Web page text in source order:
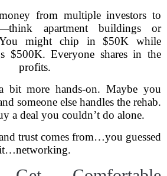
from multiple investors to
apartment buildings or
You might chip in $50K while
$500K. Everyone shares in the
profits.
bit more hands-on. Maybe you
someone else handles the rehab.
a deal you couldn’t do alone.
trust comes from…you guessed